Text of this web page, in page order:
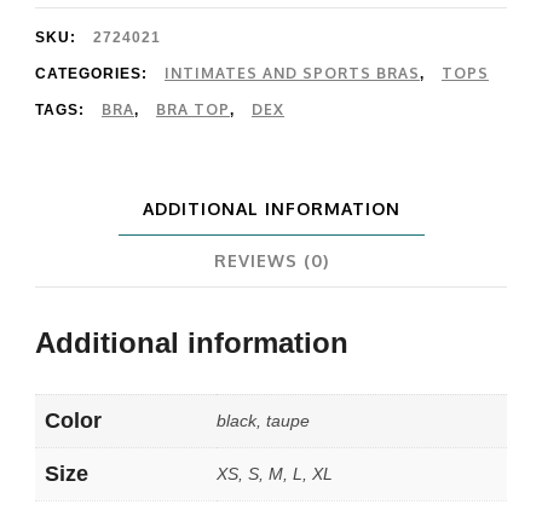
quantity
SKU: 2724021
CATEGORIES: INTIMATES AND SPORTS BRAS, TOPS
TAGS: BRA, BRA TOP, DEX
ADDITIONAL INFORMATION
REVIEWS (0)
Additional information
Color black, taupe
Size XS, S, M, L, XL